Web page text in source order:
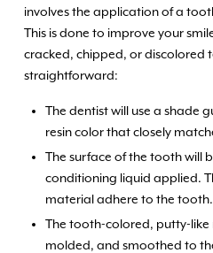
involves the application of a
This is done to improve your
cracked, chipped, or discolored
straightforward:
The dentist will use a shade
resin color that closely
The surface of the tooth will
conditioning liquid applied.
material adhere to the tooth.
The tooth-colored, putty-like
molded, and smoothed to